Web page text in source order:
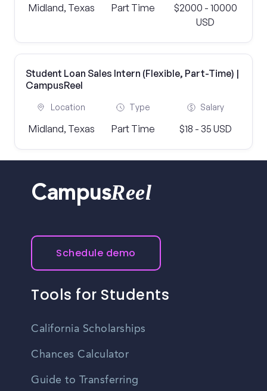
Midland, Texas Part Time
$2000 - 10000
USD
Student Loan Sales Intern (Flexible, Part-Time) |
CampusReel
Location
Midland, Texas
Type
Part Time
Salary
$18 - 35 USD
CampusReel
Schedule demo
Tools for Students
California Scholarships
Chances Calculator
Guide to Transferring